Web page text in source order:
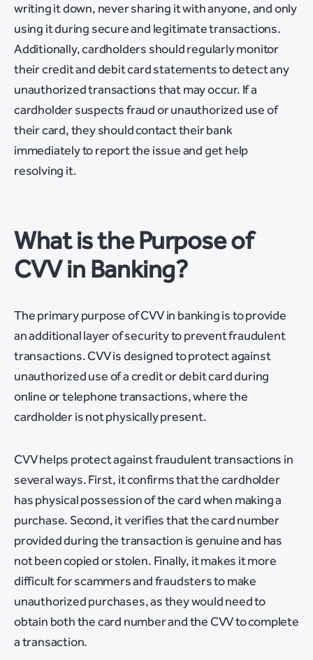
writing it down, never sharing it with anyone, and only
using it during secure and legitimate transactions.
Additionally, cardholders should regularly monitor
their credit and debit card statements to detect any
unauthorized transactions that may occur. If a
cardholder suspects fraud or unauthorized use of
their card, they should contact their bank
immediately to report the issue and get help
resolving it.
What is the Purpose of
CVV in Banking?
The primary purpose of CVV in banking is to provide
an additional layer of security to prevent fraudulent
transactions. CVV is designed to protect against
unauthorized use of a credit or debit card during
online or telephone transactions, where the
cardholder is not physically present.
CVV helps protect against fraudulent transactions in
several ways. First, it confirms that the cardholder
has physical possession of the card when making a
purchase. Second, it verifies that the card number
provided during the transaction is genuine and has
not been copied or stolen. Finally, it makes it more
difficult for scammers and fraudsters to make
unauthorized purchases, as they would need to
obtain both the card number and the CVV to complete
a transaction.